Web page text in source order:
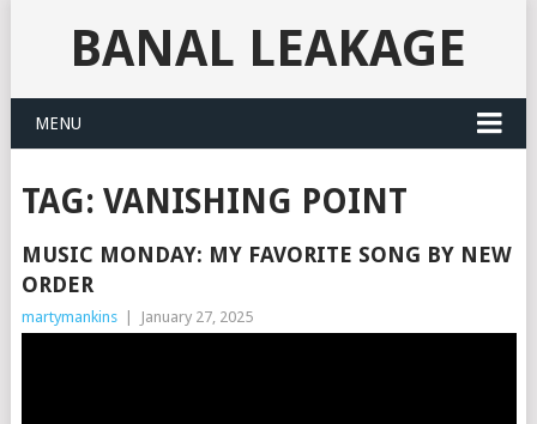
BANAL LEAKAGE
MENU
TAG: VANISHING POINT
MUSIC MONDAY: MY FAVORITE SONG BY NEW
ORDER
martymankins January 27, 2025